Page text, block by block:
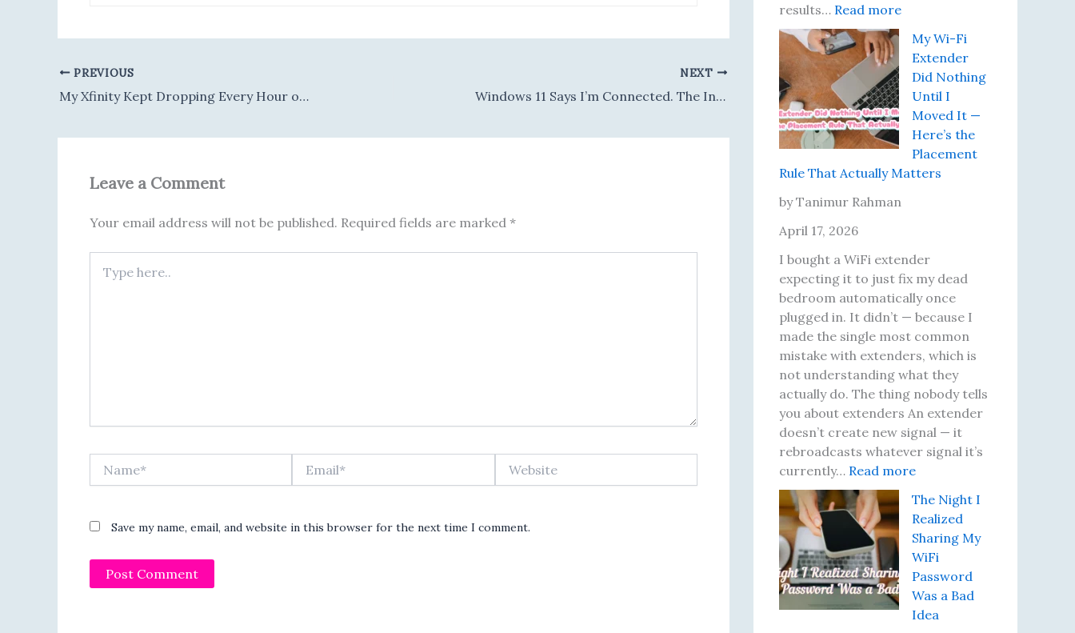
PREVIOUS
My Xfinity Kept Dropping Every Hour or So — Turned Out to Be Three Separate Problems Stacked Together
NEXT
Windows 11 Says I’m Connected. The Internet Disagrees. Here’s How I Actually Fixed It
Leave a Comment
Your email address will not be published. Required fields are marked *
here..
Save my name, email, and website in this browser for the next time I comment.
r
c
o
r
’
s
T
h
e
e
u
n
g
F
o
u
n
d
e
r
s
l
y
u
n
I
n
d
W
h
a
t
F
i
x
e
a
c
h
n
e
results… Read more:
t
D
i
f
f
e
r
e
n
t
S
p
e
My Wi-Fi
Extender
Did Nothing
Until I
Moved It —
Here’s the
Placement
Rule That Actually Matters
by Tanimur Rahman
April 17, 2026
I bought a WiFi extender
expecting it to just fix my dead
bedroom automatically once
plugged in. It didn’t — because I
made the single most common
mistake with extenders, which is
not understanding what they
actually do. The thing nobody tells
you about extenders An extender
doesn’t create new signal — it
rebroadcasts whatever signal it’s
currently… Read more:
y
W
i
-
F
i
E
The Night I
Realized
Sharing My
WiFi
Password
Was a Bad
Idea